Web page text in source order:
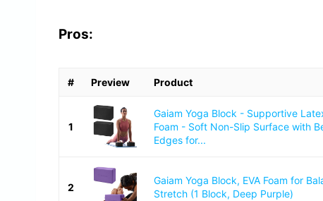
Pros:
# Preview Product
1
Gaiam Yoga Block - Supportive
Foam - Soft Non-Slip Surface with
Edges for...
2
Gaiam Yoga Block, EVA Foam for
Stretch (1 Block, Deep Purple)